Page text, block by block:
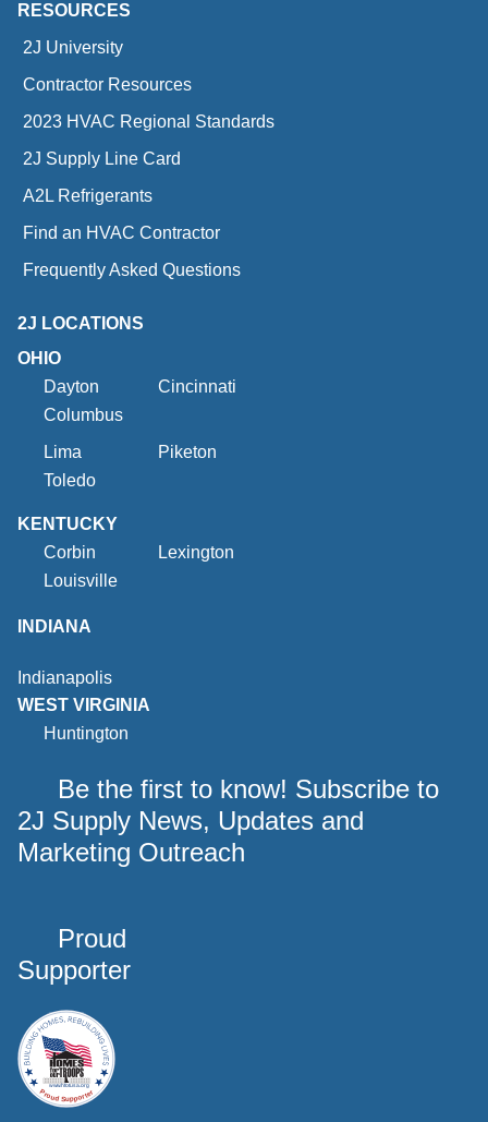
RESOURCES
2J University
Contractor Resources
2023 HVAC Regional Standards
2J Supply Line Card
A2L Refrigerants
Find an HVAC Contractor
Frequently Asked Questions
2J LOCATIONS
OHIO
Dayton
Cincinnati
Columbus
Lima
Piketon
Toledo
KENTUCKY
Corbin
Lexington
Louisville
INDIANA
Indianapolis
WEST VIRGINIA
Huntington
Be the first to know! Subscribe to
2J Supply News, Updates and
Marketing Outreach
Proud
Supporter